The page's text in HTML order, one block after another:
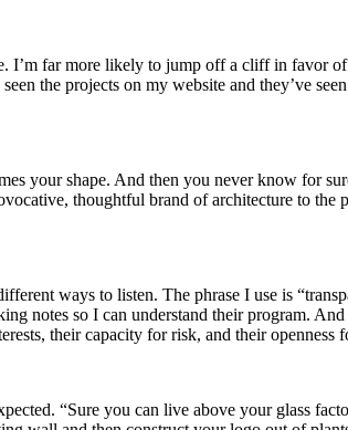
I’m far more likely to jump off a cliff in favor
the projects on my website and they’ve
your shape. And then you never know for
thoughtful brand of architecture to
ways to listen. The phrase I use is
notes so I can understand their program.
their capacity for risk, and their openness
“Sure you can live above your glass